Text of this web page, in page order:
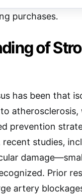
purchases.
of
has been that
prevention
studies,
Prior
artery